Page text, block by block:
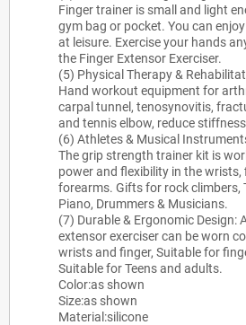
Finger trainer is small and light
gym bag or pocket. You can
at leisure. Exercise your hands
the Finger Extensor Exerciser.
(5) Physical Therapy &
Hand workout equipment for
carpal tunnel, tenosynovitis,
and tennis elbow, reduce
(6) Athletes & Musical
The grip strength trainer kit is
power and flexibility in the wrists,
forearms. Gifts for rock climbers,
Piano, Drummers & Musicians.
(7) Durable & Ergonomic Design:
extensor exerciser can be worn
wrists and finger, Suitable for
Suitable for Teens and adults.
Color:as shown
Size:as shown
Material:silicone